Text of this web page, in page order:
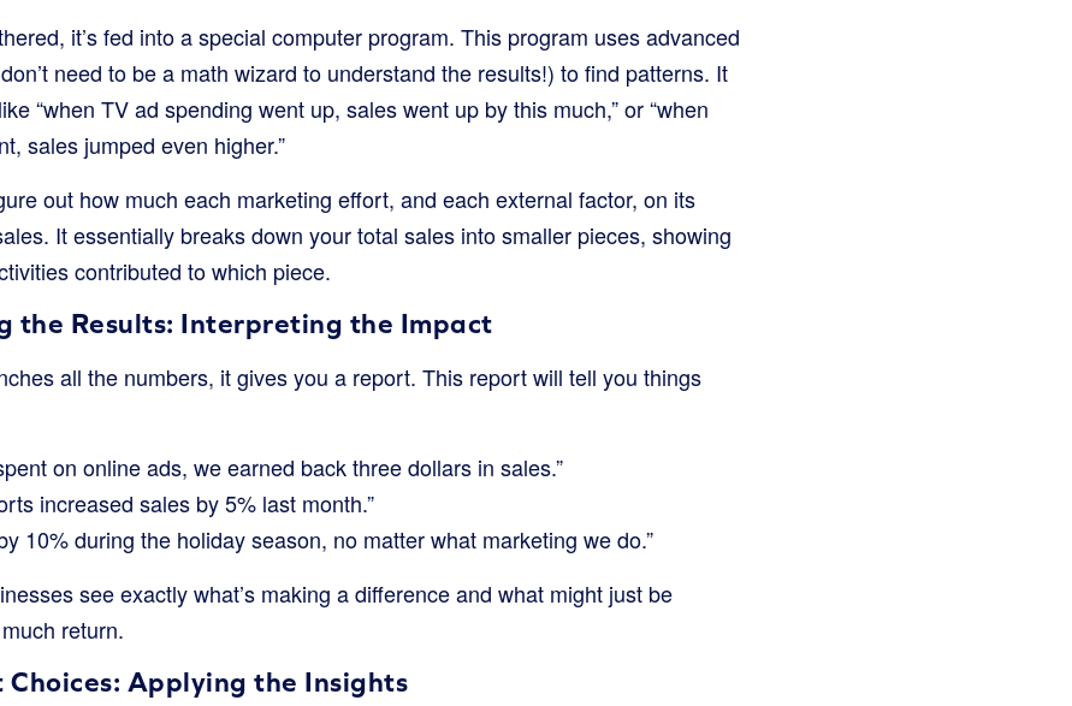
it’s fed into a special computer program. This program uses advanced
need to be a math wizard to understand the results!) to find patterns. It
“when TV ad spending went up, sales went up by this much,” or “when
sales jumped even higher.”
out how much each marketing effort, and each external factor, on its
It essentially breaks down your total sales into smaller pieces, showing
contributed to which piece.
the Results: Interpreting the Impact
all the numbers, it gives you a report. This report will tell you things
on online ads, we earned back three dollars in sales.”
increased sales by 5% last month.”
10% during the holiday season, no matter what marketing we do.”
see exactly what’s making a difference and what might just be
return.
Applying the Insights